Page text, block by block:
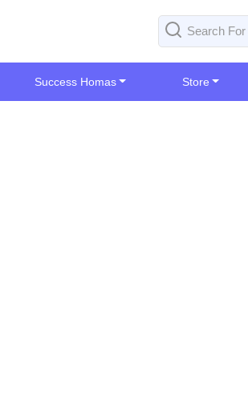
Success Homas Store